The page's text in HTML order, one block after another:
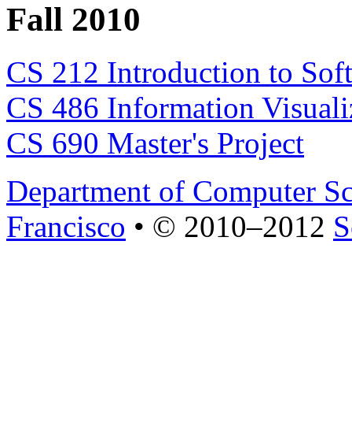
Fall 2010
CS 212 Introduction to
CS 486 Information
CS 690 Master's Project
Department of Computer
Francisco • © 2010–2012